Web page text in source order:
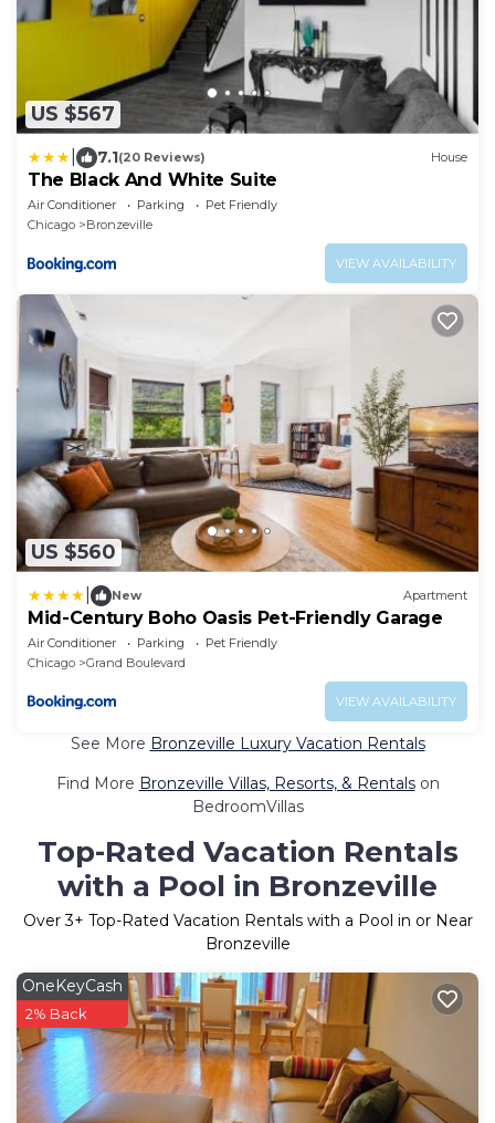
US $567
7.1(20 Reviews) House
The Black And White Suite
Air Conditioner Parking
Pet Friendly
Chicago
Bronzeville
VIEW AVAILABILITY
US $560
New Apartment
Mid-Century Boho Oasis Pet-Friendly Garage
Air Conditioner Parking
Pet Friendly
Chicago
Grand Boulevard
VIEW AVAILABILITY
See More Bronzeville Luxury Vacation Rentals
Find More Bronzeville Villas, Resorts, & Rentalson
BedroomVillas
Top-Rated Vacation Rentals
with a Pool in Bronzeville
Over3+ Top-Rated Vacation Rentals with a Pool in or Near
Bronzeville
OneKeyCash
2% Back